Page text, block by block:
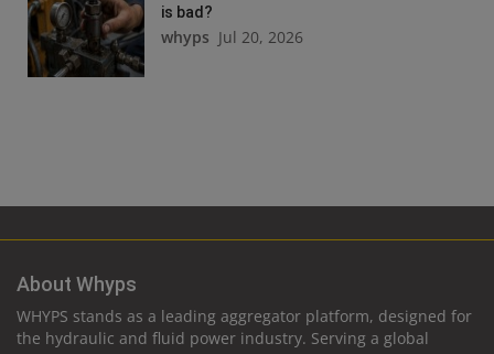
is bad?
whyps Jul 20, 2026
About Whyps
WHYPS stands as a leading aggregator platform, designed for
the hydraulic and fluid power industry. Serving a global